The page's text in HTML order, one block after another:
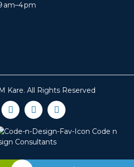
am–4 pm
Kare. All Rights Reserved
Code n
Consultants